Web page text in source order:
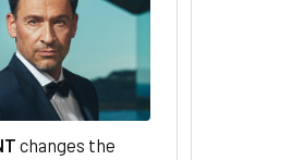
changes the